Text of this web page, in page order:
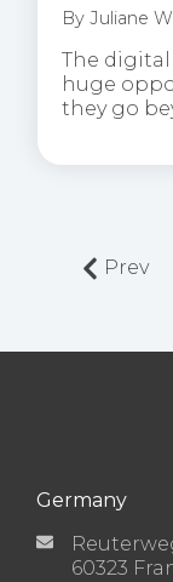
By Juliane
The
huge
they go
Prev
Germany
60323